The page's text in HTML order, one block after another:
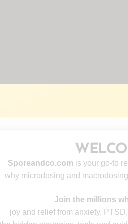
Sporeandco.com is your go-to
why microdosing and
Join the millions
joy and relief from anxiety,